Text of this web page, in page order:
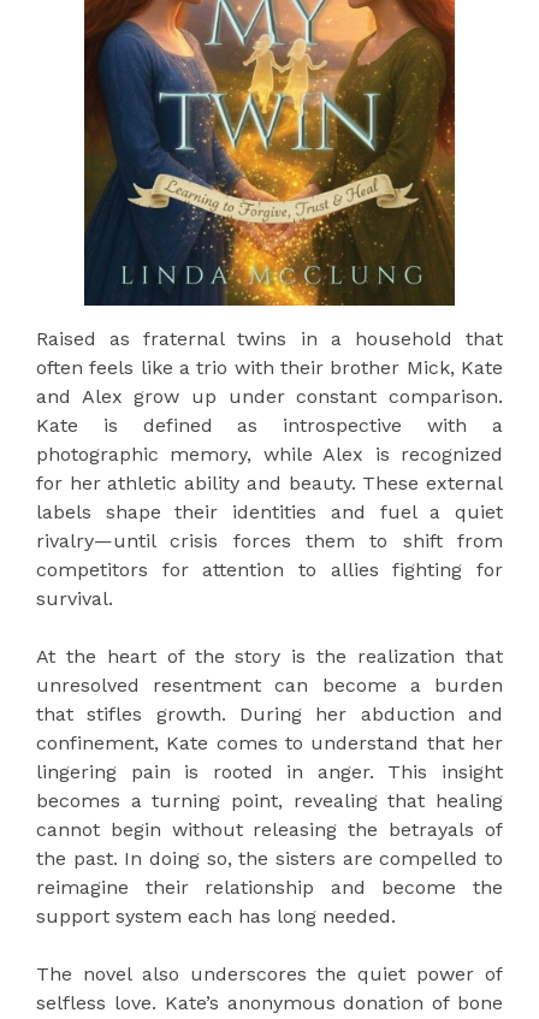
Raised as fraternal twins in a household that
often feels like a trio with their brother Mick, Kate
and Alex grow up under constant comparison.
Kate is defined as introspective with a
photographic memory, while Alex is recognized
for her athletic ability and beauty. These external
labels shape their identities and fuel a quiet
rivalry—until crisis forces them to shift from
competitors for attention to allies fighting for
survival.
At the heart of the story is the realization that
unresolved resentment can become a burden
that stifles growth. During her abduction and
confinement, Kate comes to understand that her
lingering pain is rooted in anger. This insight
becomes a turning point, revealing that healing
cannot begin without releasing the betrayals of
the past. In doing so, the sisters are compelled to
reimagine their relationship and become the
support system each has long needed.
The novel also underscores the quiet power of
selfless love. Kate’s anonymous donation of bone